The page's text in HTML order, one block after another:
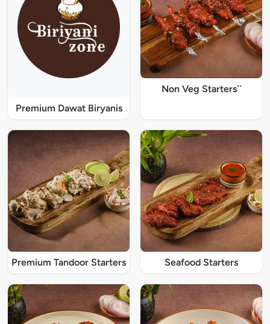
Premium Dawat Biryanis
Non Veg Starters``
Premium Tandoor Starters Seafood Starters